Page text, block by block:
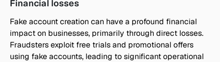
Financial losses
Fake account creation can have a profound financial
impact on businesses, primarily through direct losses.
Fraudsters exploit free trials and promotional offers
using fake accounts, leading to significant operational